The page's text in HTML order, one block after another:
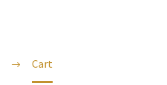
Cart